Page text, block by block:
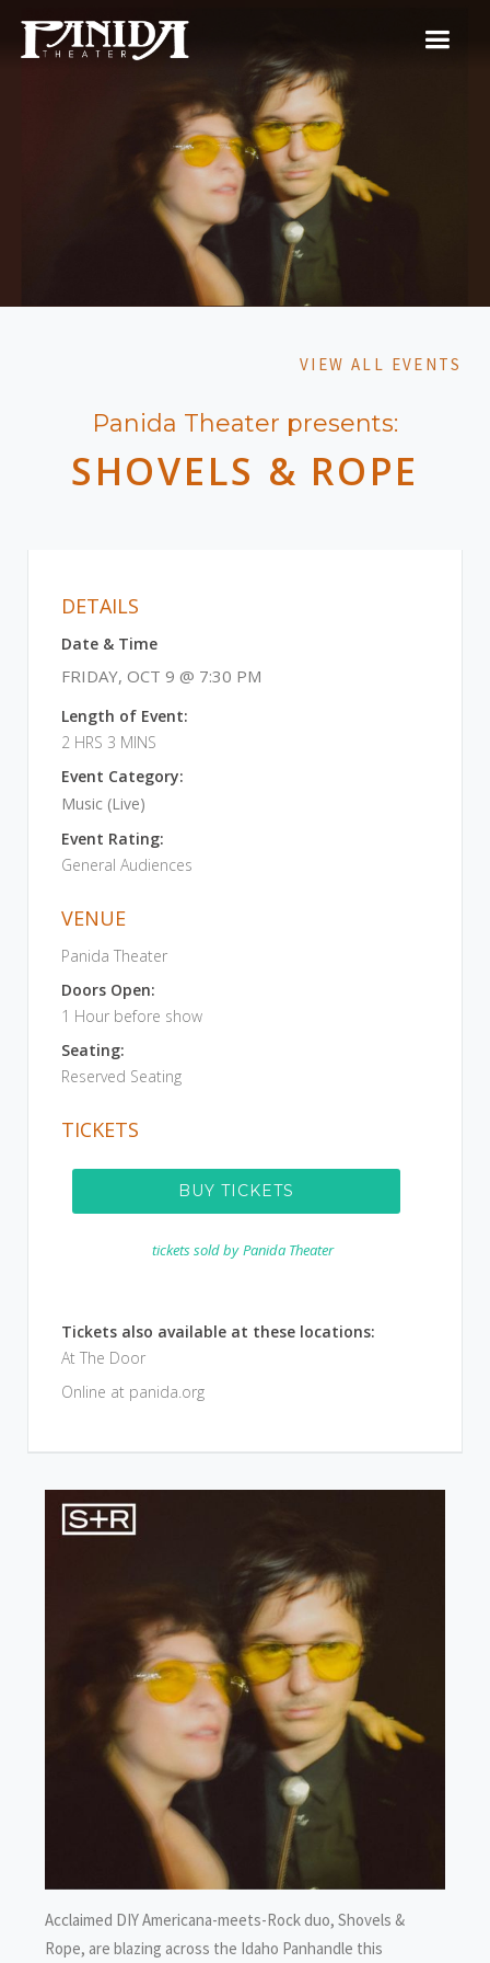
VIEW ALL EVENTS
Panida Theater presents:
SHOVELS & ROPE
DETAILS
Date & Time
FRIDAY, OCT 9 @ 7:30 PM
Length of Event:
2 HRS 3 MINS
Event Category:
Music (Live)
Event Rating:
General Audiences
VENUE
Panida Theater
Doors Open:
1 Hour before show
Seating:
Reserved Seating
TICKETS
BUY TICKETS
tickets sold by Panida Theater
Tickets also available at these locations:
At The Door
Online at panida.org
Acclaimed DIY Americana-meets-Rock duo, Shovels &
Rope, are blazing across the Idaho Panhandle this